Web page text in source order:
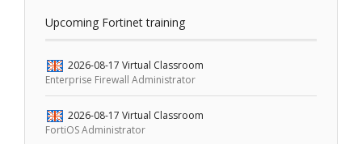
Upcoming Fortinet training
2026-08-17 Virtual Classroom
Enterprise Firewall Administrator
2026-08-17 Virtual Classroom
FortiOS Administrator